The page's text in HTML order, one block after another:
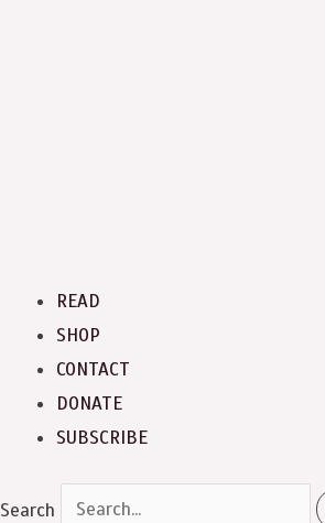
READ
SHOP
CONTACT
DONATE
SUBSCRIBE
Search